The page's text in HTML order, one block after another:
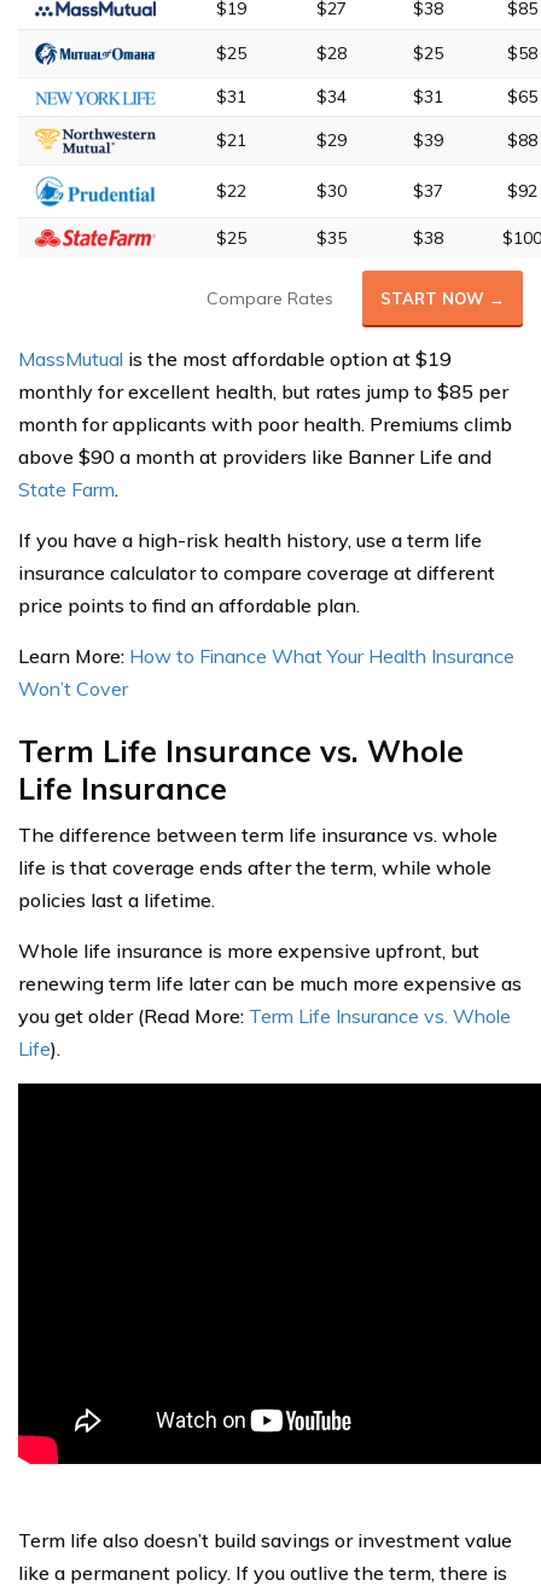
$19 $27 $38 $85
$25 $28 $25
$58
$31
$34 $31
$65
$21
$29 $39 $88
$22 $30 $37 $92
$25 $35 $38 $100
Compare Rates START NOW →
MassMutual is the most affordable option at $19
monthly for excellent health, but rates jump to $85 per
month for applicants with poor health. Premiums climb
above $90 a month at providers like Banner Life and
State Farm.
If you have a high-risk health history, use a term life
insurance calculator to compare coverage at different
price points to find an affordable plan.
Learn More: How to Finance What Your Health Insurance
Won’t Cover
Term Life Insurance vs. Whole
Life Insurance
The difference between term life insurance vs. whole
life is that coverage ends after the term, while whole
policies last a lifetime.
Whole life insurance is more expensive upfront, but
renewing term life later can be much more expensive as
you get older (Read More: Term Life Insurance vs. Whole
Life).
Term life also doesn’t build savings or investment value
like a permanent policy. If you outlive the term, there is